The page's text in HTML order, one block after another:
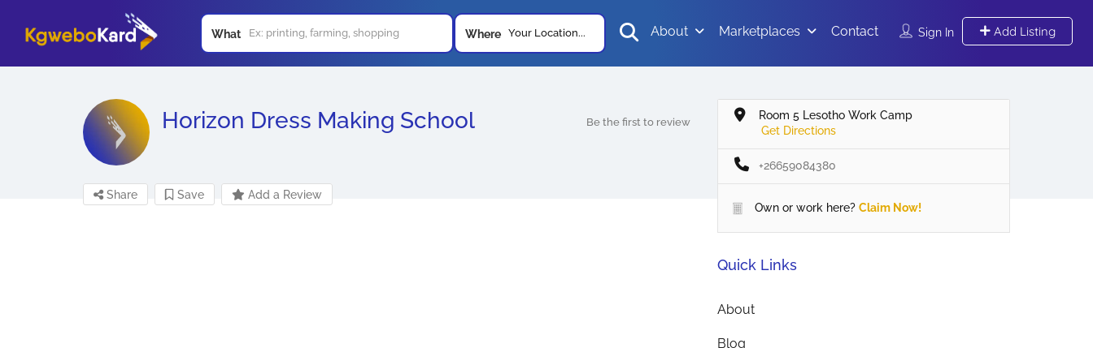
What Where Your Location... Sign In Add Listing
About Marketplaces Contact
Horizon Dress Making School Be the first to review
Share Save Add a Review
Room 5 Lesotho Work Camp
Get Directions
+26659084380
Own or work here? Claim Now!
Quick Links
About
Blog